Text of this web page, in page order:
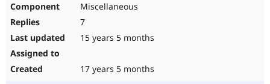
Miscellaneous
7
15 years 5 months
17 years 5 months